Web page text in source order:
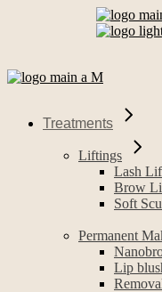
Treatments
Liftings
Lash
Brow
Soft
Permanent
Lip